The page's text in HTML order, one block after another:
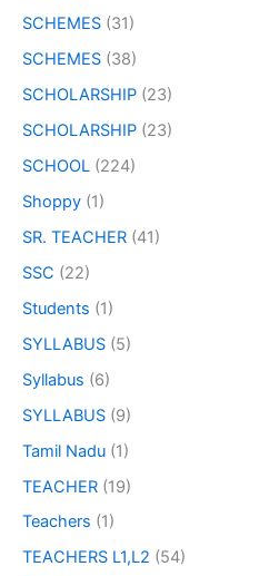
SCHEMES (31)
SCHEMES (38)
SCHOLARSHIP (23)
SCHOLARSHIP (23)
SCHOOL (224)
Shoppy (1)
SR. TEACHER (41)
SSC (22)
Students (1)
SYLLABUS (5)
Syllabus (6)
SYLLABUS (9)
Tamil Nadu (1)
TEACHER (19)
Teachers (1)
TEACHERS L1,L2 (54)